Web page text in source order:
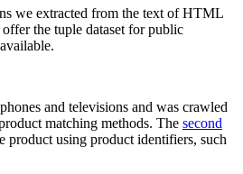
we extracted from the text of HTML
the tuple dataset for public
and televisions and was crawled
matching methods. The second
product using product identifiers, such